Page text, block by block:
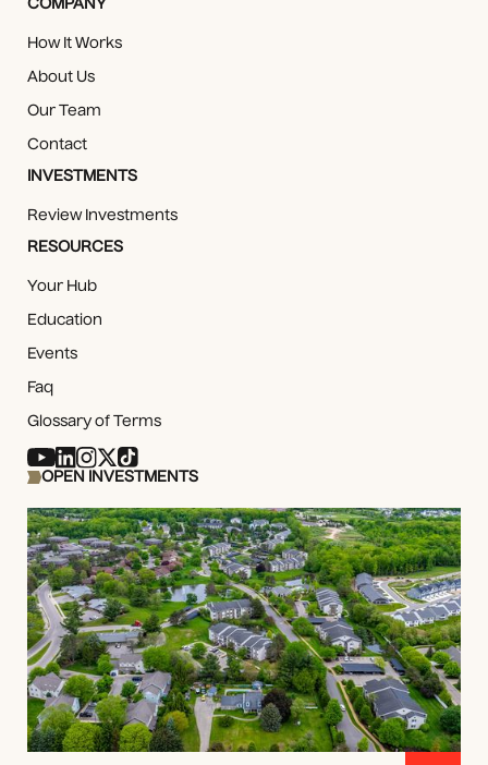
COMPANY
How It Works
About Us
Our Team
Contact
INVESTMENTS
Review Investments
RESOURCES
Your Hub
Education
Events
Faq
Glossary of Terms
OPEN INVESTMENTS